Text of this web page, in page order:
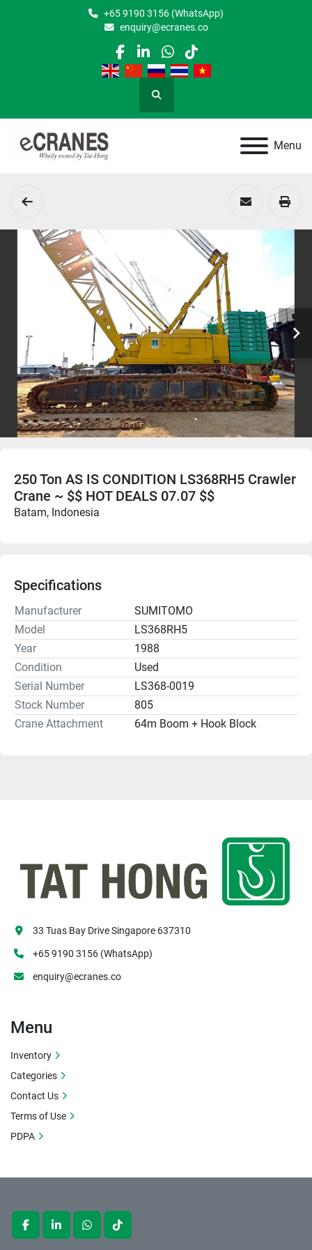
+65 9190 3156 (WhatsApp)
enquiry@ecranes.co
facebook
linkedin
whatsapp
tiktok
Search
Menu
250 Ton AS IS CONDITION LS368RH5 Crawler
Crane ~ $$ HOT DEALS 07.07 $$
Batam, Indonesia
Specifications
Manufacturer
SUMITOMO
Model
LS368RH5
Year
1988
Condition
Used
Serial Number
LS368-0019
Stock Number
805
Crane Attachment
64m Boom + Hook Block
facebooklinkedinwhatsapptiktok
33 Tuas Bay Drive Singapore 637310
+65 9190 3156 (WhatsApp)
enquiry@ecranes.co
Menu
Inventory
Categories
Contact Us
Terms of Use
PDPA